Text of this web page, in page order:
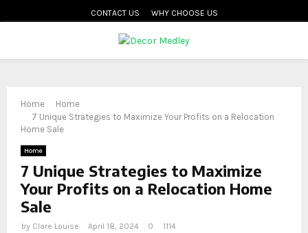
CONTACT US WHY CHOOSE US
PRIMARY
Home
Home
7 Unique Strategies to Maximize Your Profits on a Relocation
Home Sale
Home
7 Unique Strategies to Maximize
Your Profits on a Relocation Home
Sale
by Clare Louise April 18, 2024 0 1114